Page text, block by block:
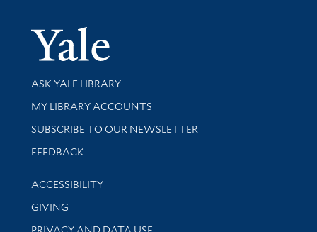
Yale
Library Services
ASK YALE LIBRARY
Get research help and support
MY LIBRARY ACCOUNTS
SUBSCRIBE TO OUR NEWSLETTER
Stay updated with library news and events
FEEDBACK
Library Information
ACCESSIBILITY
GIVING